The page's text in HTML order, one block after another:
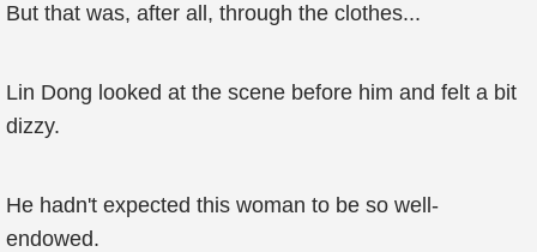
But that was, after all, through the clothes...
Lin Dong looked at the scene before him and felt a bit
dizzy.
He hadn't expected this woman to be so well-
endowed.